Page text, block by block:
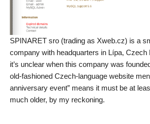
SPINARET sro (trading as Xweb.cz) is a
company with headquarters in Lípa, Czech
it’s unclear when this company was
old-fashioned Czech-language website
anniversary event” means it must be at
much older, by my reckoning.